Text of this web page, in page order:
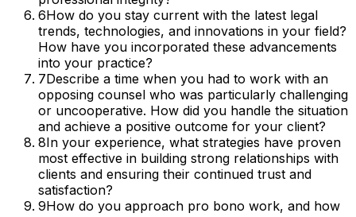
6How do you stay current with the latest legal
trends, technologies, and innovations in your field?
How have you incorporated these advancements
into your practice?
7Describe a time when you had to work with an
opposing counsel who was particularly challenging
or uncooperative. How did you handle the situation
and achieve a positive outcome for your client?
8In your experience, what strategies have proven
most effective in building strong relationships with
clients and ensuring their continued trust and
satisfaction?
9How do you approach pro bono work, and how